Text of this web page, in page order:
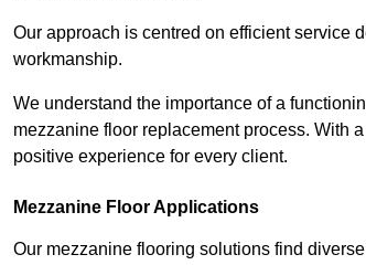
Our approach is centred on efficient service
workmanship.
We understand the importance of a
mezzanine floor replacement process. With
positive experience for every client.
Mezzanine Floor Applications
Our mezzanine flooring solutions find